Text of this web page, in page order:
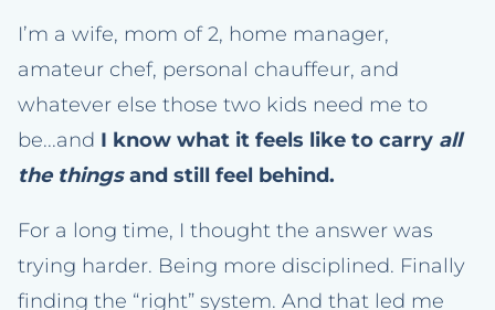
I’m a wife, mom of 2, home manager,
amateur chef, personal chauffeur, and
whatever else those two kids need me to
be...and I know what it feels like to carry all
the thingsand still feel behind.
For a long time, I thought the answer was
trying harder. Being more disciplined. Finally
finding the “right” system. And that led me